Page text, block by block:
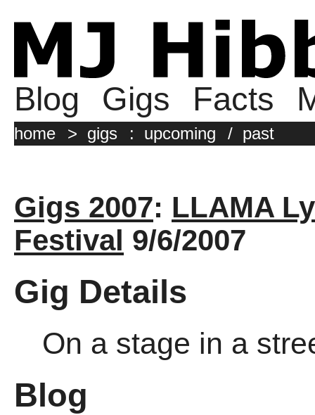
Blog Gigs Facts
home > gigs : upcoming / past
Gigs 2007: LLAMA
Festival 9/6/2007
Gig Details
On a stage in a
Blog